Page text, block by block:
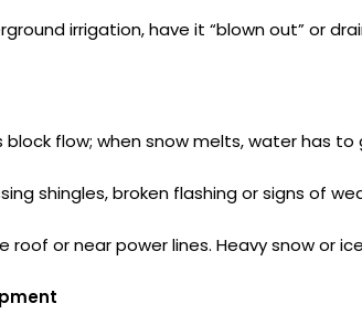
irrigation, have it “blown out” or
flow; when snow melts, water has to
shingles, broken flashing or signs of
or near power lines. Heavy snow or